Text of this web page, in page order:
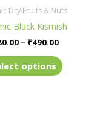
Dry Fruits & Nuts
Black Kismish
– ₹490.00
options
be
on
product